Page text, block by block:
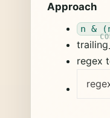
Approach
n &
regex